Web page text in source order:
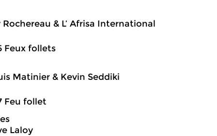
Rochereau & L’ Afrisa International
Feux follets
Matinier & Kevin Seddiki
Feu follet
Laloy